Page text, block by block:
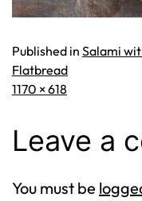
Published in Salami
Flatbread
Full
1170 × 618
Leave a
You must be